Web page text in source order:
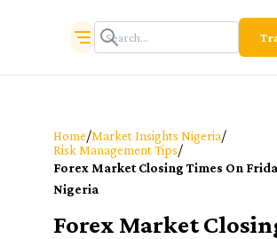
Home/Market Insights Nigeria/
Risk Management Tips/
Forex Market Closing Times On
Nigeria
Forex Market